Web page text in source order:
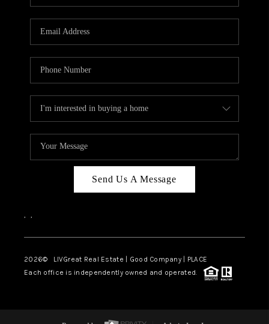
Send Us A Message
, ,
2026© LIVGreat Real Estate | Good Company | PLACE
Each office is independently owned and operated.